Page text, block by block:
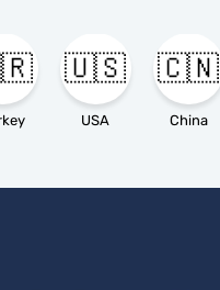
🇺🇸
USA
🇨🇳
China